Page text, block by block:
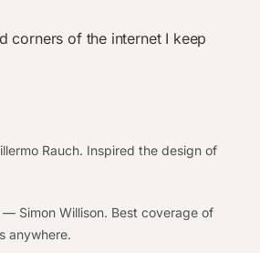
corners of the internet I keep
Rauch. Inspired the design of
— Simon Willison. Best coverage of
anywhere.